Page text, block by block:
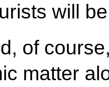
will
of
matter